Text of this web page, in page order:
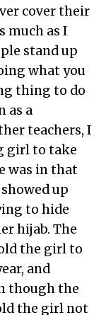
cover their
much as I
stand up
what you
thing to do
as a
teachers, I
girl to take
was in that
up
to hide
hijab. The
the girl to
and
though the
the girl not